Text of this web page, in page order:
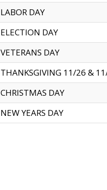
LABOR DAY
ELECTION DAY
VETERANS DAY
THANKSGIVING 11/26 &
CHRISTMAS DAY
NEW YEARS DAY